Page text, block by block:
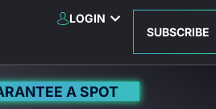
LOGIN
SUBSCRIBE
A SPOT